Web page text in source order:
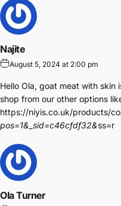
Najite
August 5, 2024 at 2:00 pm
Hello Ola, goat meat with
shop from our other options
https://niyis.co.uk/products/
pos=1&_sid=c46cfdf32&ss=r
Ola Turner